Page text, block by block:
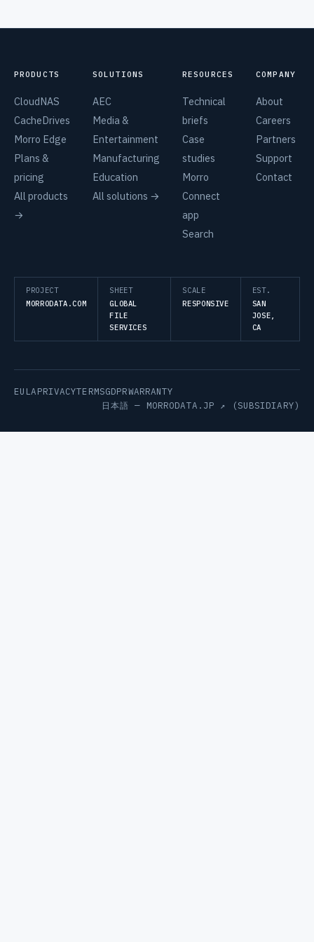
PRODUCTS
CloudNAS
CacheDrives
Morro Edge
Plans &
pricing
All products
→
SOLUTIONS
AEC
Media &
Entertainment
Manufacturing
Education
All solutions →
RESOURCES
Technical
briefs
Case
studies
Morro
Connect
app
Search
COMPANY
About
Careers
Partners
Support
Contact
PROJECT
MORRODATA.COM
SHEET
GLOBAL
FILE
SERVICES
SCALE
RESPONSIVE
EST.
SAN
JOSE,
CA
EULAPRIVACYTERMSGDPRWARRANTY
日本語 — MORRODATA.JP ↗ (SUBSIDIARY)